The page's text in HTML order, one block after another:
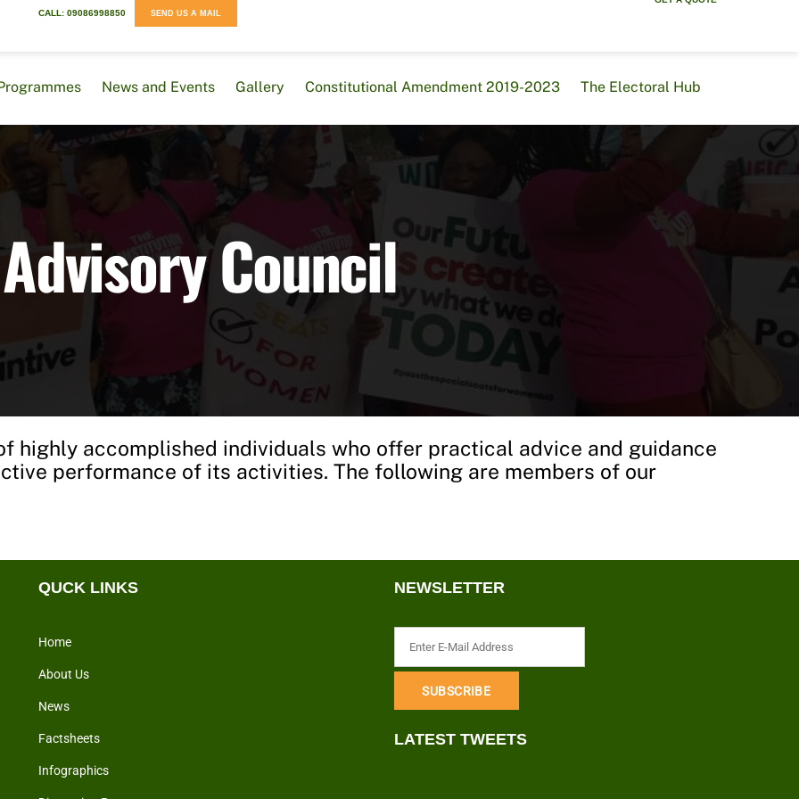
CALL: 09086998850 SEND US A MAIL
News and Events Gallery Constitutional Amendment 2019-2023 The Electoral Hub
Advisory Council
highly accomplished individuals who offer practical advice and guidance
performance of its activities. The following are members of our
QUCK LINKS
Home
About Us
News
Factsheets
Infographics
NEWSLETTER
LATEST TWEETS